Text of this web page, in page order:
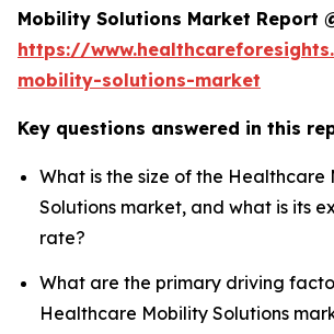
Mobility Solutions Market Report
https://
mobility-solutions-market
Key questions answered in this
What is the size of the Healthcare
Solutions market, and what is its
rate?
What are the primary driving
Healthcare Mobility Solutions